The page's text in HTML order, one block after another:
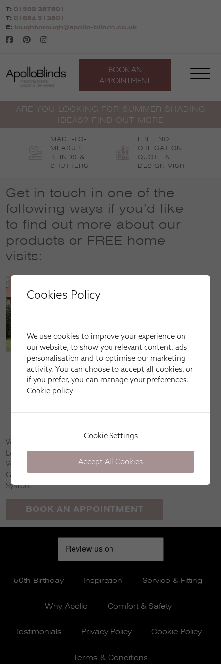
Skip
to
content
T: 01509 387801
T: 01664 513801
E:
loughborough@apollo-blinds.co.uk
BOOK AN
APPOINTMENT
ARE YOU LOOKING FOR SUMMER SHADING
IDEAS? FIND OUT MORE
MADE-TO-
MEASURE
BLINDS &
SHUTTERS
FREE NO
OBLIGATION
QUOTE &
DESIGN VISIT
Get in touch in one of the
following ways if you’d like
to find out more about our
products or FREE home
visits:
Call our sales line on01509 387801or01664 513801
(open Mon–Fri: 9am–9pm, Sat: 9am–6pm and Sun:
10am–4pm)
We serve homeowners and businesses in Melton Mowbray,
Loughborough, East Leake, Long Clawson, Gaddesby,
Wymeswold, Seagrave, Waltham on the Wolds, East
Goscote, Harby, Shepshed, Great Dalby, Billesdon and
Syston.
BOOK AN APPOINTMENT
50th Birthday Inspiration Service & Fitting
Why Apollo Comfort & Safety
Testimonials Privacy Policy Cookie Policy
Terms & Conditions
Cookies Policy
We use cookies to improve your experience on
our website, to show you relevant content, ads
personalisation and to optimise our marketing
activity. You can choose to accept all cookies, or
if you prefer, you can manage your preferences.
Cookie policy
Cookie Settings
Accept All Cookies